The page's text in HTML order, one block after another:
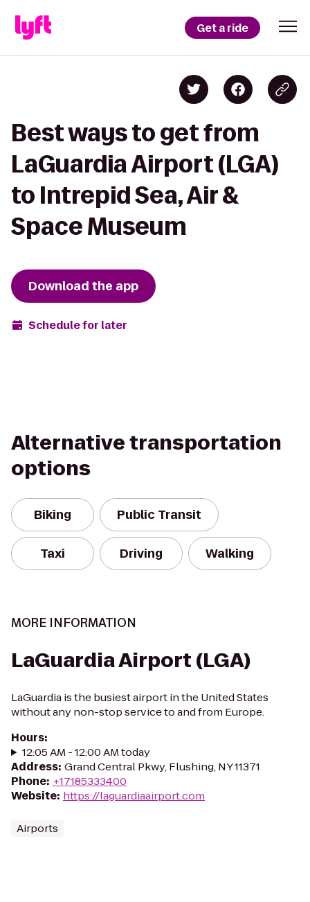
Get a ride
Best ways to get from
LaGuardia Airport (LGA)
to Intrepid Sea, Air &
Space Museum
Download the app
Schedule for later
Alternative transportation
options
Biking Public Transit
Taxi Driving Walking
MORE INFORMATION
LaGuardia Airport (LGA)
LaGuardia is the busiest airport in the United States
without any non-stop service to and from Europe.
Hours:
12:05 AM - 12:00 AM today
Address: Grand Central Pkwy, Flushing, NY 11371
Phone: +17185333400
Website: https://laguardiaairport.com
Airports